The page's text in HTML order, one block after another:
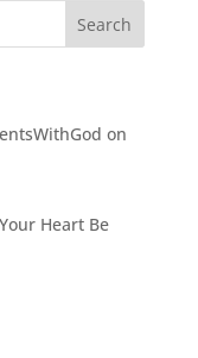
on
Heart Be